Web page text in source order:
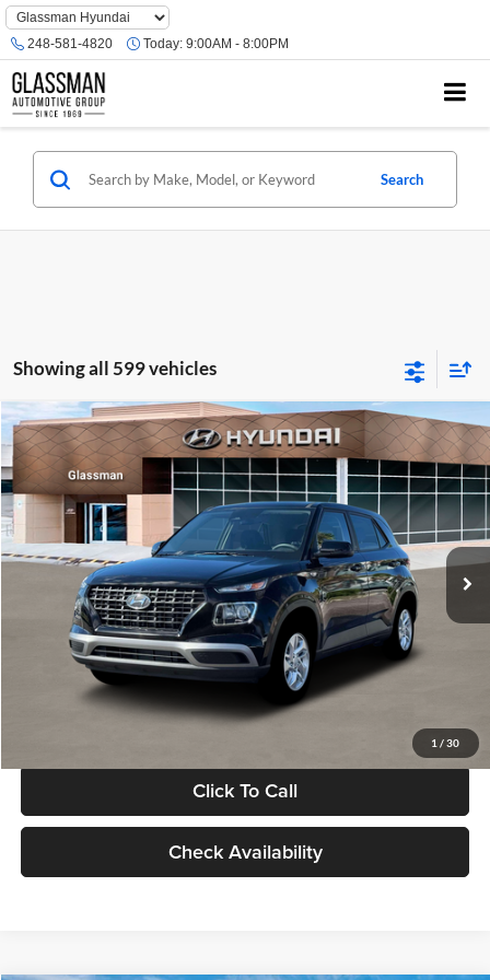
Phone
Number
Location
248-581-4820 Today: 9:00AM - 8:00PM
Search
Showing all 599 vehicles
1 / 30
2026 Hyundai VenueSE
Glassman Hyundai
VIN:KMHRB8A30TU480512Stock:TU480512Model:VN0AFD56W5A5
In Stock Ext. Int.
$23,074
GLASSMAN PRICE
Less
MSRP:
$22,770
Documentation Fee:
Electronic Filing Fee
+$24
Glassman Price
Click To Call
Check Availability
Compare Vehicle